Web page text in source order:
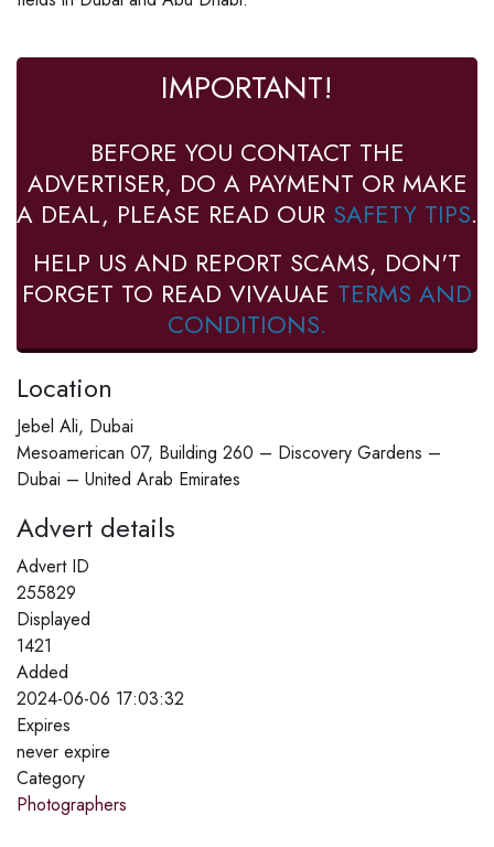
IMPORTANT!
BEFORE YOU CONTACT THE
ADVERTISER, DO A PAYMENT OR MAKE
A DEAL, PLEASE READ OUR SAFETY TIPS.
HELP US AND REPORT SCAMS, DON'T
FORGET TO READ VIVAUAE TERMS AND
CONDITIONS.
Location
Jebel Ali, Dubai
Mesoamerican 07, Building 260 – Discovery Gardens –
Dubai – United Arab Emirates
Advert details
Advert ID
255829
Displayed
1421
Added
2024-06-06 17:03:32
Expires
never expire
Category
Photographers